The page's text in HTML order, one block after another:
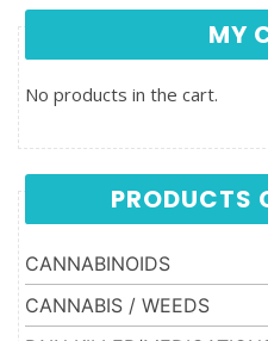
MY
No products in the cart.
PRODUCTS
CANNABINOIDS
CANNABIS / WEEDS